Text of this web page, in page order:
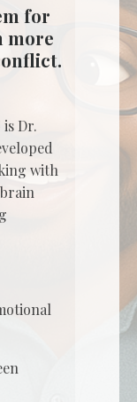
for
more
Dr.
with